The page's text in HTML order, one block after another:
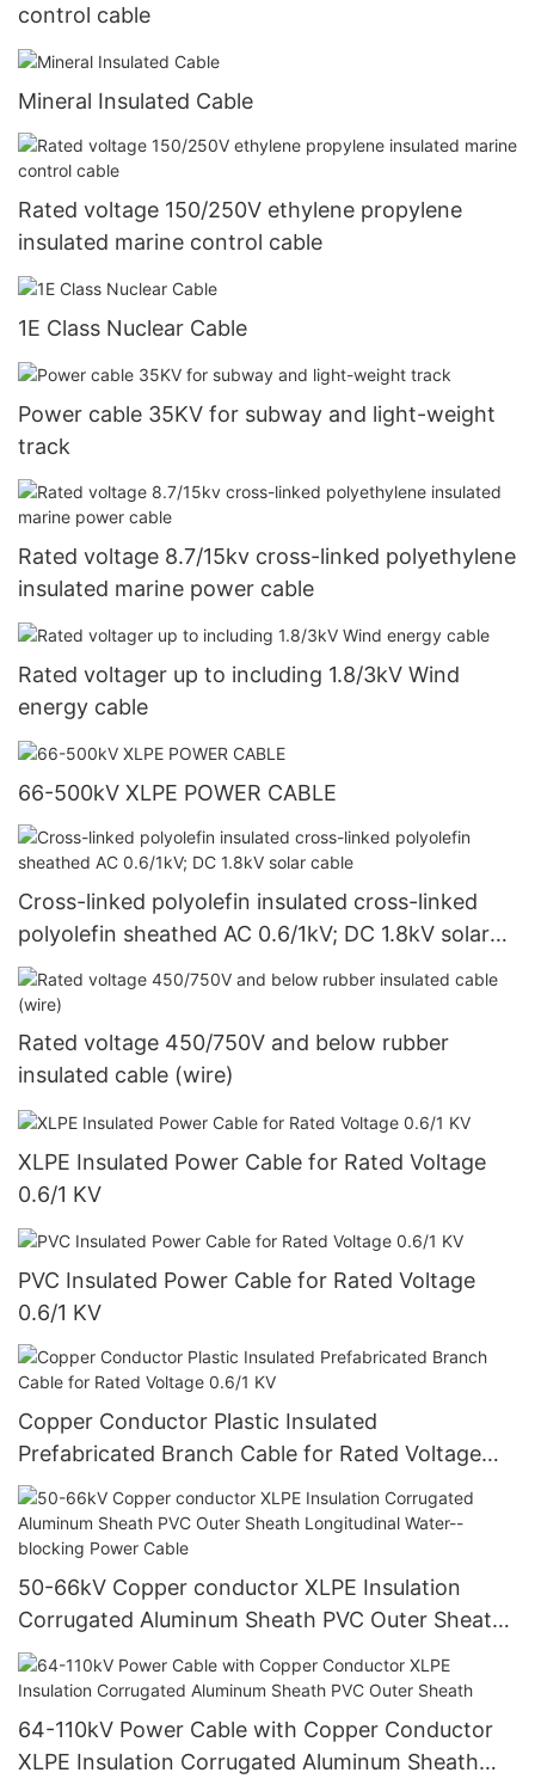
control cable
Mineral Insulated Cable
Rated voltage 150/250V ethylene propylene
insulated marine control cable
1E Class Nuclear Cable
Power cable 35KV for subway and light-weight
track
Rated voltage 8.7/15kv cross-linked polyethylene
insulated marine power cable
Rated voltager up to including 1.8/3kV Wind
energy cable
66-500kV XLPE POWER CABLE
Cross-linked polyolefin insulated cross-linked
polyolefin sheathed AC 0.6/1kV; DC 1.8kV solar
cable
Rated voltage 450/750V and below rubber
insulated cable (wire)
XLPE Insulated Power Cable for Rated Voltage
0.6/1 KV
PVC Insulated Power Cable for Rated Voltage
0.6/1 KV
Copper Conductor Plastic Insulated
Prefabricated Branch Cable for Rated Voltage
0.6/1 KV
50-66kV Copper conductor XLPE Insulation
Corrugated Aluminum Sheath PVC Outer Sheath
Longitudinal Water--blocking Power Cable
64-110kV Power Cable with Copper Conductor
XLPE Insulation Corrugated Aluminum Sheath